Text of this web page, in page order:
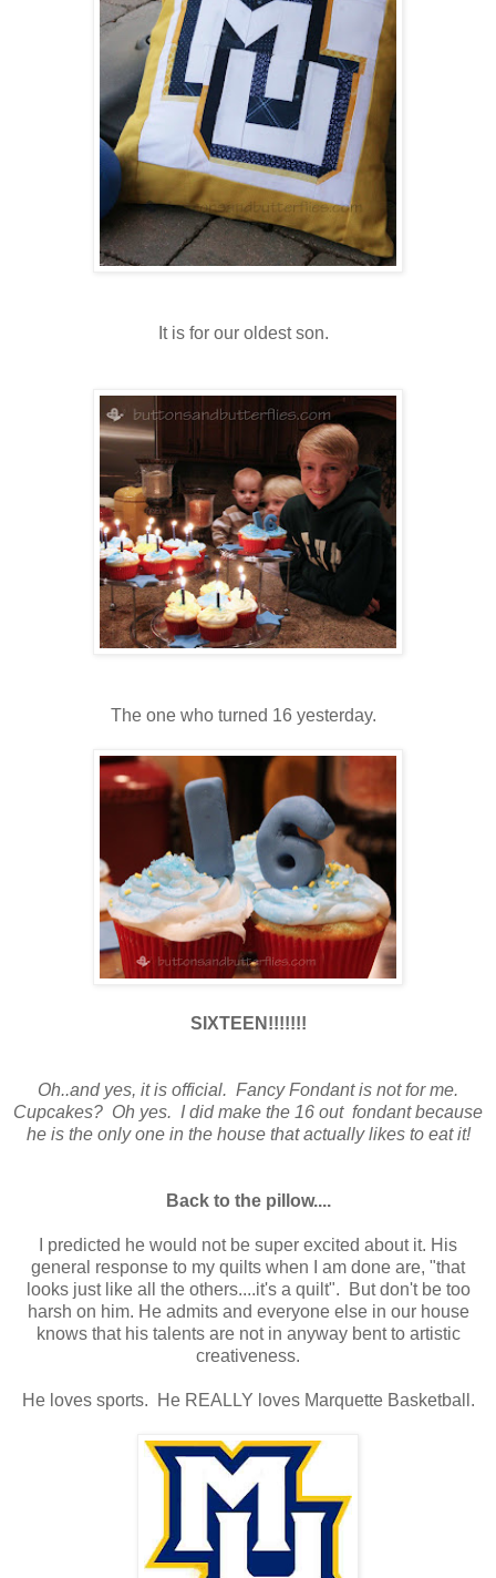
It is for our oldest son.
The one who turned 16 yesterday.
SIXTEEN!!!!!!!
Oh..and yes, it is official. Fancy Fondant is not for me.
Cupcakes? Oh yes. I did make the 16 out fondant because
he is the only one in the house that actually likes to eat it!
Back to the pillow....
I predicted he would not be super excited about it. His
general response to my quilts when I am done are, "that
looks just like all the others....it's a quilt". But don't be too
harsh on him. He admits and everyone else in our house
knows that his talents are not in anyway bent to artistic
creativeness.
He loves sports. He REALLY loves Marquette Basketball.